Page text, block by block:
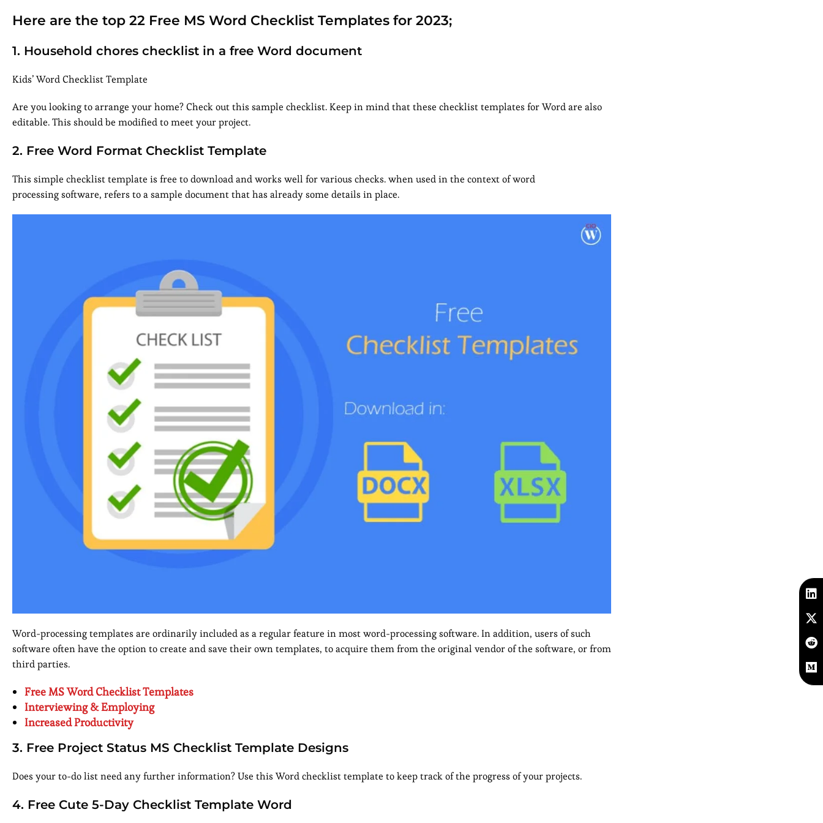
Here are the top 22 Free MS Word Checklist Templates for 2023;
1. Household chores checklist in a free Word document
Kids’ Word Checklist Template
Are you looking to arrange your home? Check out this sample checklist. Keep in mind that these checklist templates for Word are also
editable. This should be modified to meet your project.
2. Free Word Format Checklist Template
This simple checklist template is free to download and works well for various checks. when used in the context of word
processing software, refers to a sample document that has already some details in place.
Word-processing templates are ordinarily included as a regular feature in most word-processing software. In addition, users of such
software often have the option to create and save their own templates, to acquire them from the original vendor of the software, or from
third parties.
Free MS Word Checklist Templates
Interviewing & Employing
Increased Productivity
3. Free Project Status MS Checklist Template Designs
Does your to-do list need any further information? Use this Word checklist template to keep track of the progress of your projects.
4. Free Cute 5-Day Checklist Template Word